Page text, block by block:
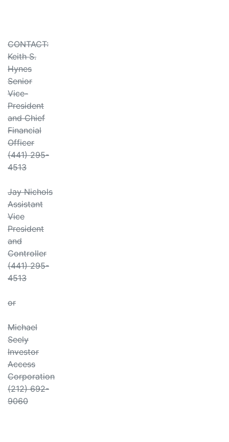
CONTACT:
Keith S.
Hynes
Senior
Vice-
President
and Chief
Financial
Officer
(441) 295-
4513
Jay Nichols
Assistant
Vice
President
and
Controller
(441) 295-
4513
or
Michael
Seely
Investor
Access
Corporation
(212) 692-
9060